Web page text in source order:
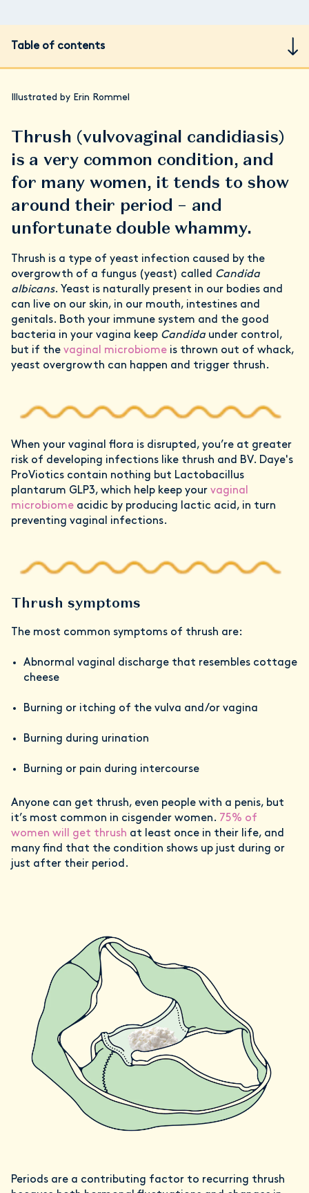
Table of contents
Illustrated by Erin Rommel
Thrush (vulvovaginal candidiasis)
is a very common condition, and
for many women, it tends to show
around their period – and
unfortunate double whammy.
Thrush is a type of yeast infection caused by the
overgrowth of a fungus (yeast) called Candida
albicans. Yeast is naturally present in our bodies and
can live on our skin, in our mouth, intestines and
genitals. Both your immune system and the good
bacteria in your vagina keep Candida under control,
but if the vaginal microbiome is thrown out of whack,
yeast overgrowth can happen and trigger thrush.
When your vaginal flora is disrupted, you’re at greater
risk of developing infections like thrush and BV. Daye's
ProViotics contain nothing but Lactobacillus
plantarum GLP3, which help keep your vaginal
microbiome acidic by producing lactic acid, in turn
preventing vaginal infections.
Thrush symptoms
The most common symptoms of thrush are:
Abnormal vaginal discharge that resembles cottage
cheese
Burning or itching of the vulva and/or vagina
Burning during urination
Burning or pain during intercourse
Anyone can get thrush, even people with a penis, but
it’s most common in cisgender women. 75% of
women will get thrush at least once in their life, and
many find that the condition shows up just during or
just after their period.
Periods are a contributing factor to recurring thrush